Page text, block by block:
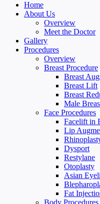
Home
About Us
Overview
Meet the Doctor
Gallery
Procedures
Overview
Breast Procedure
Breast
Breast Lift
Breast
Male
Face Procedures
Facelift in
Lip
Dysport
Restylane
Otoplasty
Asian
Fat
Body Procedures